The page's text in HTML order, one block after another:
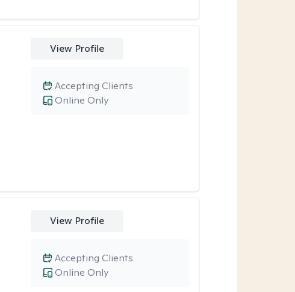
View Profile
Online Only
Accepting Clients
View Profile
Online Only
Accepting Clients